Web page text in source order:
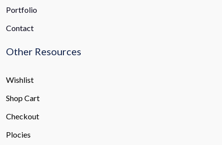
Portfolio
Contact
Other Resources
Wishlist
Shop Cart
Checkout
Plocies